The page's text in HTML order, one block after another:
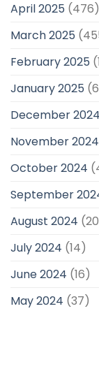
April 2025 (476)
March 2025
February 2025
January 2025
December 2024
November 2024
October 2024
September
August 2024
July 2024 (14)
June 2024 (16)
May 2024 (37)